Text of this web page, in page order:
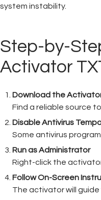
system instability.
Step-by-
Activator
Download the
Find a reliable source
Disable Antivirus
Some antivirus
Run as Administrator
Right-click the
Follow On-Screen
The activator will